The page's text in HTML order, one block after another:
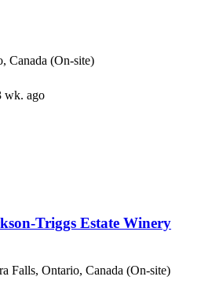
Canada (On-site)
wk. ago
Triggs Estate Winery
Falls, Ontario, Canada (On-site)